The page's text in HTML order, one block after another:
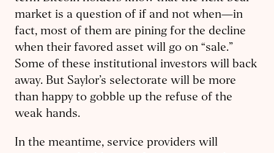
market is a question of if and not when—in
fact, most of them are pining for the decline
when their favored asset will go on “sale.”
Some of these institutional investors will back
away. But Saylor’s selectorate will be more
than happy to gobble up the refuse of the
weak hands.
In the meantime, service providers will